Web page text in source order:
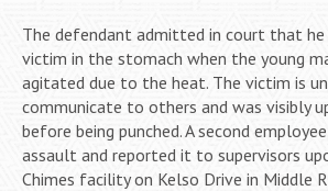
The defendant admitted in court that he
victim in the stomach when the young
agitated due to the heat. The victim is
communicate to others and was visibly
before being punched. A second
assault and reported it to supervisors
Chimes facility on Kelso Drive in Middle